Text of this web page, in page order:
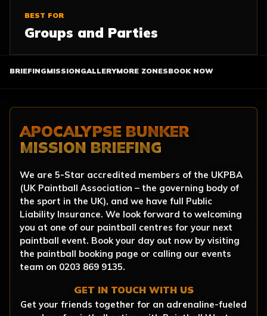
BEST FOR
Groups and Parties
BRIEFINGMISSIONGALLERYMORE ZONESBOOK NOW
APOCALYPSE BUNKER
MISSION BRIEFING
We are 5-Star accredited members of the UKPBA
(UK Paintball Association – the governing body of
the sport in the UK), and we have full Public
Liability Insurance. We look forward to welcoming
you at one of our paintball centres for your next
paintball event. Book your day out now by visiting
the paintball booking page or calling our events
team on 0203 869 9135.
GET IN TOUCH WITH US
Get your friends together for an adrenaline-fueled